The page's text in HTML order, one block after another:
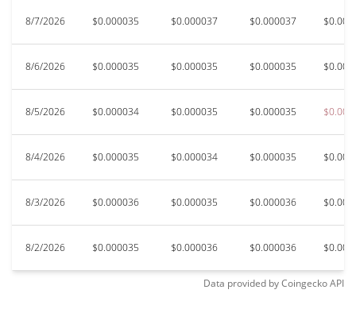
8/7/2026 $0.000035 $0.000037 $0.000037
8/6/2026 $0.000035 $0.000035 $0.000035
8/5/2026 $0.000034 $0.000035 $0.000035
8/4/2026 $0.000035 $0.000034 $0.000035
8/3/2026 $0.000036 $0.000035 $0.000036
8/2/2026 $0.000035 $0.000036 $0.000036
Data provided byCoingeckoAPI